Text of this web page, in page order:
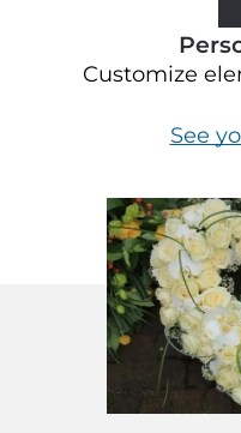
Customize
See